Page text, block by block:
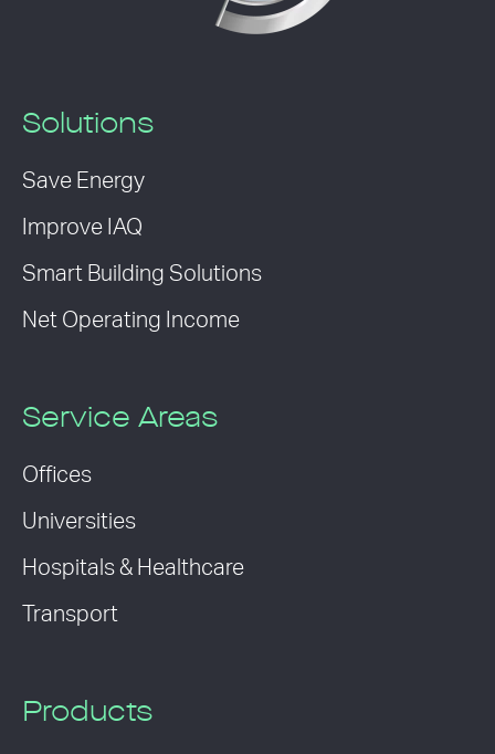
Solutions
Save Energy
Improve IAQ
Smart Building Solutions
Net Operating Income
Service Areas
Offices
Universities
Hospitals & Healthcare
Transport
Products